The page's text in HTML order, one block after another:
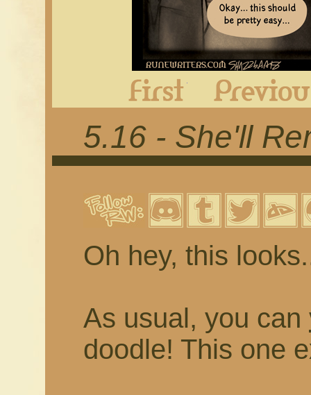
5.16 - She'll
Oh hey, this
As usual, you can
doodle! This one